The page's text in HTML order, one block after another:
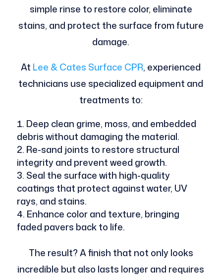
simple rinse to restore color, eliminate
stains, and protect the surface from future
damage.
At Lee & Cates Surface CPR, experienced
technicians use specialized equipment and
treatments to:
Deep clean grime, moss, and embedded
debris without damaging the material.
Re-sand joints to restore structural
integrity and prevent weed growth.
Seal the surface with high-quality
coatings that protect against water, UV
rays, and stains.
Enhance color and texture, bringing
faded pavers back to life.
The result? A finish that not only looks
incredible but also lasts longer and requires